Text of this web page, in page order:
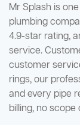
Mr Splash is
plumbing
4.9-star rating,
service.
customer
rings, our
and every pipe
billing, no